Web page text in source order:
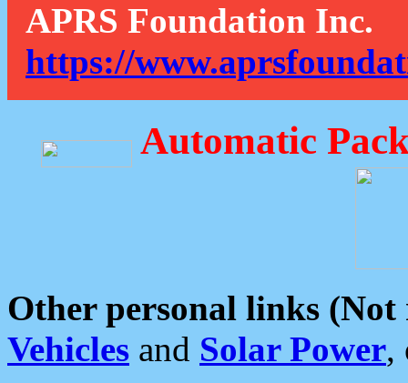
APRS Foundation Inc.
https://
Automatic
Other personal links (Not
Vehicles and Solar Power,